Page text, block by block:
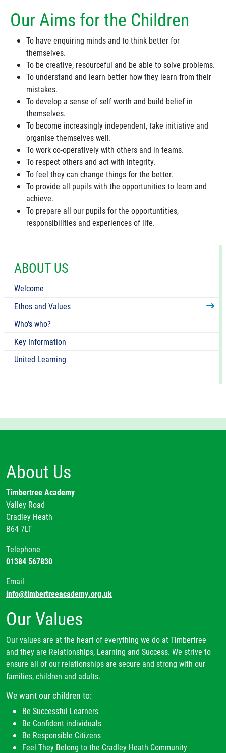
ABOUT US
Welcome
Ethos and Values
Who's who?
Key Information
United Learning
Our Aims for the Children
To have enquiring minds and to think better for
themselves.
To be creative, resourceful and be able to solve problems.
To understand and learn better how they learn from their
mistakes.
To develop a sense of self worth and build belief in
themselves.
To become increasingly independent, take initiative and
organise themselves well.
To work co-operatively with others and in teams.
To respect others and act with integrity.
To feel they can change things for the better.
To provide all pupils with the opportunities to learn and
achieve.
To prepare all our pupils for the opportuntities,
responsibilities and experiences of life.
About Us
Timbertree Academy
Valley Road
Cradley Heath
B64 7LT
Telephone
01384 567830
Email
info@timbertreeacademy.org.uk
Our Values
Our values are at the heart of everything we do at Timbertree
and they are Relationships, Learning and Success. We strive to
ensure all of our relationships are secure and strong with our
families, children and adults.
We want our children to:
Be Successful Learners
Be Confident individuals
Be Responsible Citizens
Feel They Belong to the Cradley Heath Community